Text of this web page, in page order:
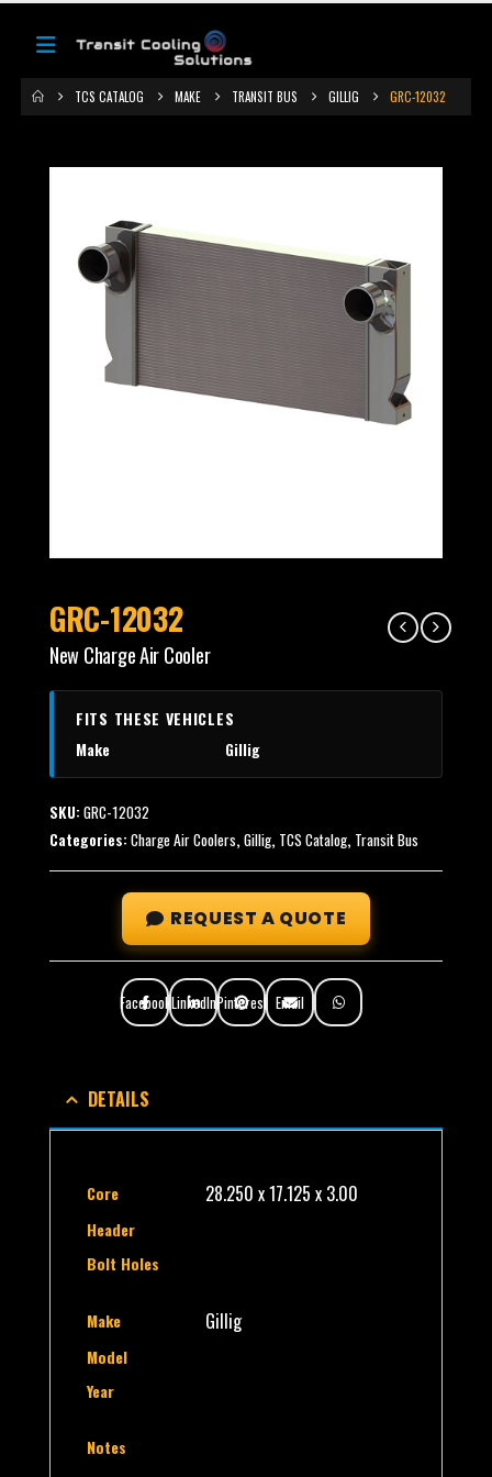
TCS CATALOG MAKE TRANSIT BUS GILLIG GRC-12032
GRC-12032
New Charge Air Cooler
FITS THESE VEHICLES
Make
Gillig
SKU: GRC-12032
Categories: Charge Air Coolers, Gillig, TCS Catalog, Transit Bus
REQUEST A QUOTE
FacebookLinkedInPinterest Email
DETAILS
Core 28.250 x 17.125 x 3.00
Header
Bolt Holes
Make Gillig
Model
Year
Notes